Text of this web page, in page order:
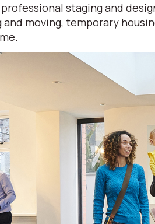
staging and
moving, temporary